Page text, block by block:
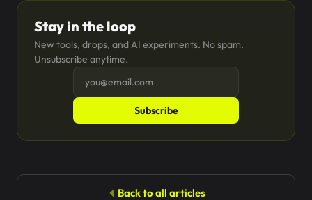
Stay in the loop
New tools, drops, and AI experiments. No spam.
Unsubscribe anytime.
Subscribe
Back to all articles